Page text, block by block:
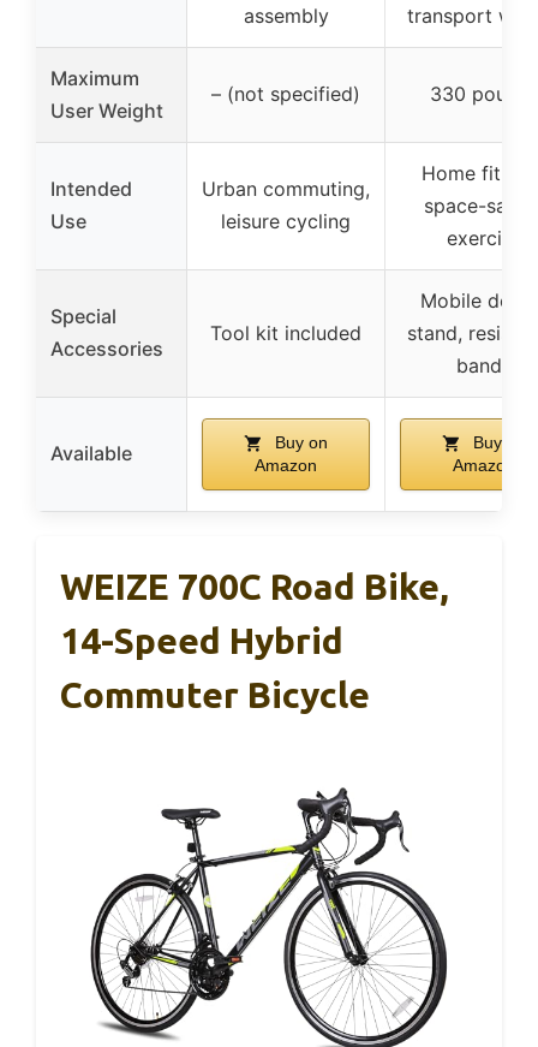
assembly
transport
Maximum
User Weight
– (not specified) 330 pounds
Intended
Use
Urban commuting,
leisure cycling
Home
space-
exercise
Special
Accessories
Tool kit included
Mobile
stand,
bands
Available
Buy on
Amazon
Buy on
Amazon
WEIZE 700C Road Bike,
14-Speed Hybrid
Commuter Bicycle